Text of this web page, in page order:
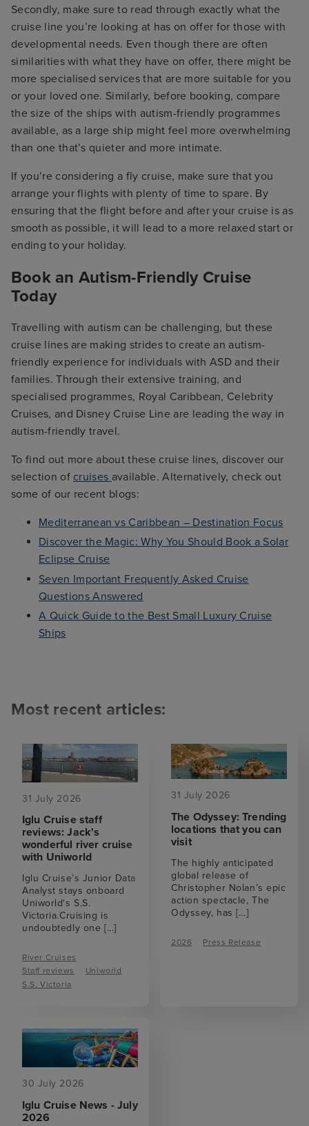
Secondly, make sure to read through exactly what the
cruise line you’re looking at has on offer for those with
developmental needs. Even though there are often
similarities with what they have on offer, there might be
more specialised services that are more suitable for you
or your loved one. Similarly, before booking, compare
the size of the ships with autism-friendly programmes
available, as a large ship might feel more overwhelming
than one that’s quieter and more intimate.
If you’re considering a fly cruise, make sure that you
arrange your flights with plenty of time to spare. By
ensuring that the flight before and after your cruise is as
smooth as possible, it will lead to a more relaxed start or
ending to your holiday.
Book an Autism-Friendly Cruise
Today
Travelling with autism can be challenging, but these
cruise lines are making strides to create an autism-
friendly experience for individuals with ASD and their
families. Through their extensive training, and
specialised programmes, Royal Caribbean, Celebrity
Cruises, and Disney Cruise Line are leading the way in
autism-friendly travel.
To find out more about these cruise lines, discover our
selection of cruises available. Alternatively, check out
some of our recent blogs:
Mediterranean vs Caribbean – Destination Focus
Discover the Magic: Why You Should Book a Solar
Eclipse Cruise
Seven Important Frequently Asked Cruise
Questions Answered
A Quick Guide to the Best Small Luxury Cruise
Ships
Most recent articles:
31 July 2026
Iglu Cruise staff
reviews: Jack's
wonderful river cruise
with Uniworld
Iglu Cruise’s Junior Data
Analyst stays onboard
Uniworld's S.S.
Victoria.Cruising is
undoubtedly one [...]
River Cruises
Staff reviews
Uniworld
S.S. Victoria
31 July 2026
The Odyssey: Trending
locations that you can
visit
The highly anticipated
global release of
Christopher Nolan’s epic
action spectacle, The
Odyssey, has[...]
2026 Press Release
30 July 2026
Iglu Cruise News - July
2026